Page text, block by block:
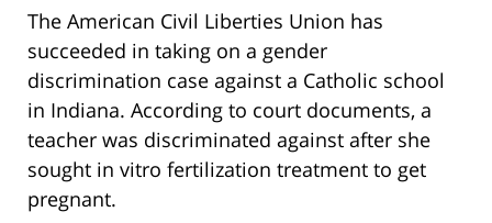
The American Civil Liberties Union has
succeeded in taking on a gender
discrimination case against a Catholic school
in Indiana. According to court documents, a
teacher was discriminated against after she
sought in vitro fertilization treatment to get
pregnant.